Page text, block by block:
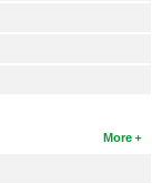
More